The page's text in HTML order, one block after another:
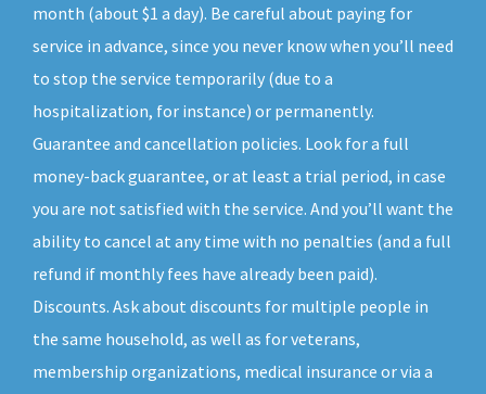
month (about $1 a day). Be careful about paying for
service in advance, since you never know when you’ll need
to stop the service temporarily (due to a
hospitalization, for instance) or permanently.
Guarantee and cancellation policies. Look for a full
money-back guarantee, or at least a trial period, in case
you are not satisfied with the service. And you’ll want the
ability to cancel at any time with no penalties (and a full
refund if monthly fees have already been paid).
Discounts. Ask about discounts for multiple people in
the same household, as well as for veterans,
membership organizations, medical insurance or via a